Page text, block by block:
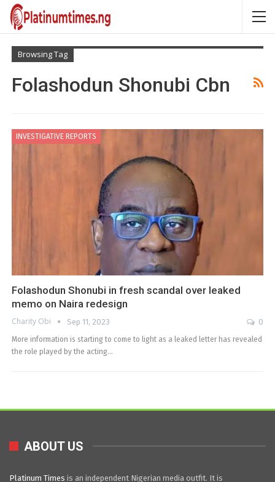
Browsing Tag
Folashodun Shonubi Cbn
INVESTIGATIVE REPORTS
Folashodun Shonubi in fresh scandal over leaked
memo on Naira redesign
Charity Obi Sep 11, 2023
0
More information is starting to come to light as a leaked letter has revealed
the role played by the acting…
ABOUT US
Platinum Times is an independent Nigerian media outfit. It is